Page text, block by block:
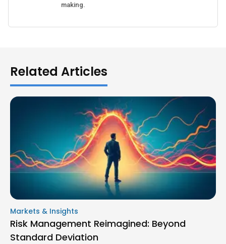
making.
Related Articles
Markets & Insights
Risk Management Reimagined: Beyond
Standard Deviation